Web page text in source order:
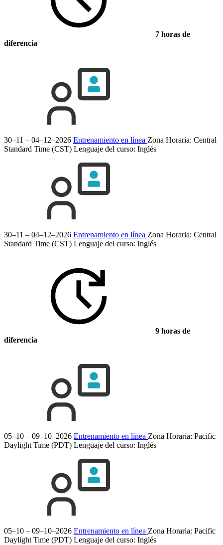
7 horas de
diferencia
30–11 – 04–12–2026 Entrenamiento en línea Zona Horaria: Central
Standard Time (CST) Lenguaje del curso: Inglés
30–11 – 04–12–2026 Entrenamiento en línea Zona Horaria: Central
Standard Time (CST) Lenguaje del curso: Inglés
9 horas de
diferencia
05–10 – 09–10–2026 Entrenamiento en línea Zona Horaria: Pacific
Daylight Time (PDT) Lenguaje del curso: Inglés
05–10 – 09–10–2026 Entrenamiento en línea Zona Horaria: Pacific
Daylight Time (PDT) Lenguaje del curso: Inglés